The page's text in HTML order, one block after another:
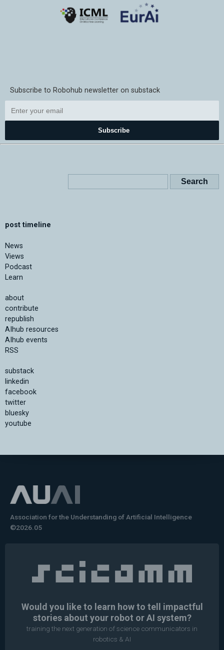
Subscribe to Robohub newsletter on substack
Subscribe
post timeline
News
Views
Podcast
Learn
about
contribute
republish
AIhub resources
AIhub events
RSS
substack
linkedin
facebook
twitter
bluesky
youtube
Association for the Understanding of Artificial Intelligence
©2026.05
Would you like to learn how to tell impactful
stories about your robot or AI system?
training the next generation of science communicators in
robotics & AI